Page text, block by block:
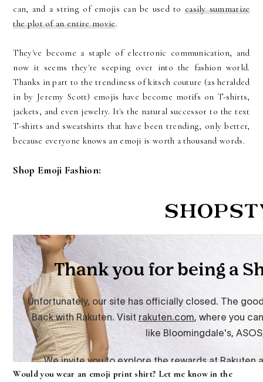
can, and a string of emojis can be used to easily summarize
the plot of an entire movie.
They've become a staple of electronic communication, and
now it seems they're seeping over into the fashion world.
Thanks in part to the trendiness of kitsch couture (as heralded
in by Jeremy Scott) emojis have become motifs on T-shirts,
jackets, and even jewelry. It's the natural successor to the text
T-shirts and sweatshirts that have been trending, only better,
because everyone knows an emoji is worth a thousand words.
Shop Emoji Fashion:
Would you wear an emoji print shirt? Let me know in the